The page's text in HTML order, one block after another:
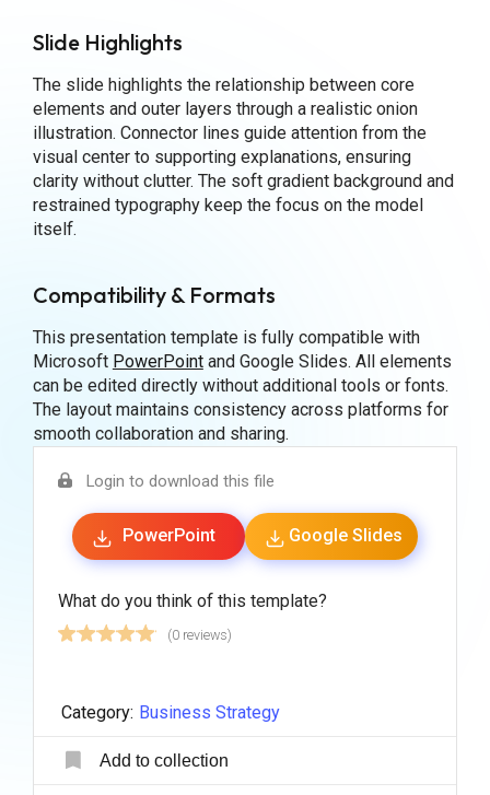
Slide Highlights
The slide highlights the relationship between core
elements and outer layers through a realistic onion
illustration. Connector lines guide attention from the
visual center to supporting explanations, ensuring
clarity without clutter. The soft gradient background and
restrained typography keep the focus on the model
itself.
Compatibility & Formats
This presentation template is fully compatible with
Microsoft PowerPointand Google Slides. All elements
can be edited directly without additional tools or fonts.
The layout maintains consistency across platforms for
smooth collaboration and sharing.
Login to download this file
PowerPoint Google Slides
What do you think of this template?
(0 reviews)
Category: Business Strategy
Add to collection